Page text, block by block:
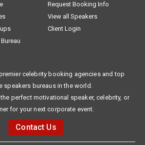
Request Booking Info
View all Speakers
Client Login
celebrity booking agencies and top
speakers bureaus in the world.
perfect motivational speaker, celebrity, or
for your next corporate event.
Contact Us